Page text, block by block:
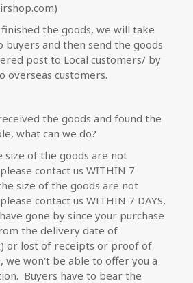
the goods, we will take
buyers and then send the goods
post to Local customers/ by
overseas customers.
the goods and found the
what can we do?
size of the goods are not
contact us WITHIN 7
size of the goods are not
contact us WITHIN 7 DAYS,
gone by since your purchase
the delivery date of
or lost of receipts or proof of
we won't be able to offer you a
Buyers have to bear the